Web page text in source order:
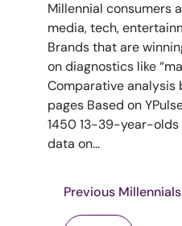
Millennial consumers
media, tech,
Brands that are
on diagnostics like
Comparative analysis
pages Based on
1450 13-39-year-olds
data on...
Previous